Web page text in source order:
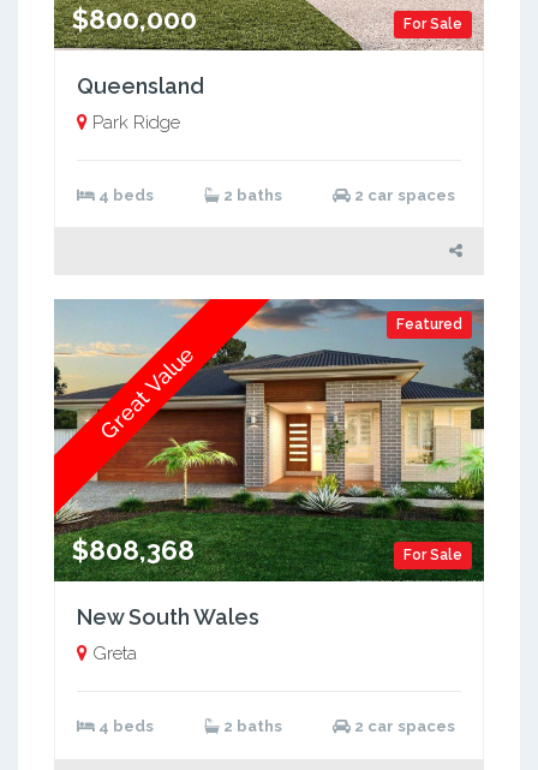
For Sale
$800,000
Queensland
Park Ridge
4 beds 2 baths 2 car spaces
Featured
For Sale
$808,368
Great Value
New South Wales
Greta
4 beds 2 baths 2 car spaces